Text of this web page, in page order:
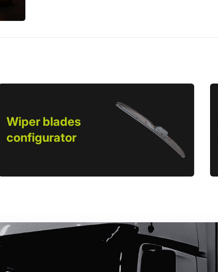
Wiper blades
configurator